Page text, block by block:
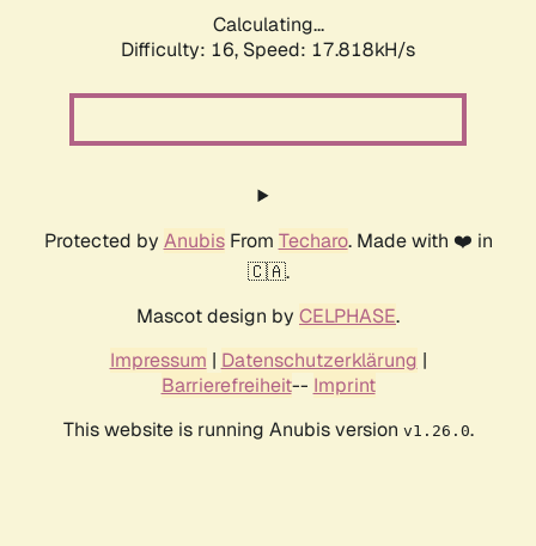
Calculating...
Difficulty: 16, Speed: 17.818kH/s
Protected by AnubisFrom Techaro. Made with ❤️ in
🇨🇦.
Mascot design by CELPHASE.
Impressum | Datenschutzerklärung |
Barrierefreiheit-- Imprint
This website is running Anubis version v1.26.0.